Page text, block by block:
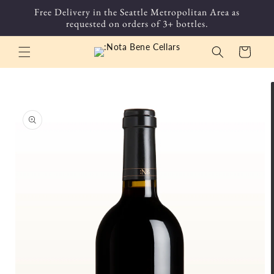
Skip to
content
Free Delivery in the Seattle Metropolitan Area as
requested on orders of 3+ bottles.
Cart